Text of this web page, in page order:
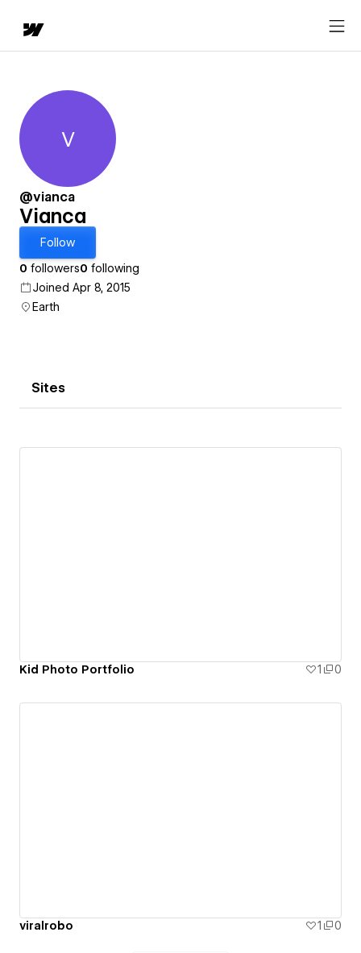
Vianca
V
@vianca
Vianca
Follow
0 followers0 following
Joined Apr 8, 2015
Earth
Sites
Kid Photo Portfolio 1 0
viralrobo 1 0